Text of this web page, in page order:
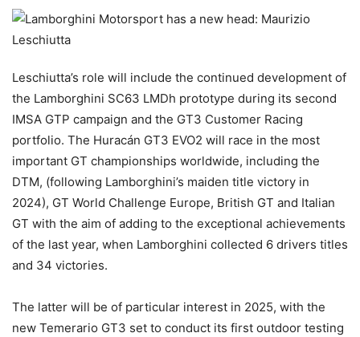
Leschiutta’s role will include the continued development of
the Lamborghini SC63 LMDh prototype during its second
IMSA GTP campaign and the GT3 Customer Racing
portfolio. The Huracán GT3 EVO2 will race in the most
important GT championships worldwide, including the
DTM, (following Lamborghini’s maiden title victory in
2024), GT World Challenge Europe, British GT and Italian
GT with the aim of adding to the exceptional achievements
of the last year, when Lamborghini collected 6 drivers titles
and 34 victories.
The latter will be of particular interest in 2025, with the
new Temerario GT3 set to conduct its first outdoor testing